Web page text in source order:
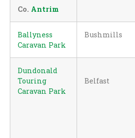
Co. Antrim
Ballyness
Caravan Park
Bushmills
Dundonald
Touring
Caravan Park
Belfast